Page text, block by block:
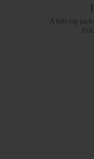
A full-zip